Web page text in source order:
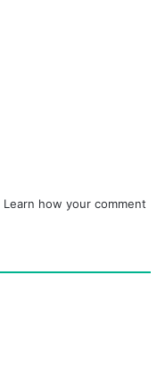
Learn how your comment